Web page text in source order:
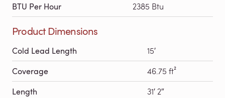
BTU Per Hour 2385 Btu
Product Dimensions
Cold Lead Length 15′
Coverage 46.75 ft²
Length 31′ 2″